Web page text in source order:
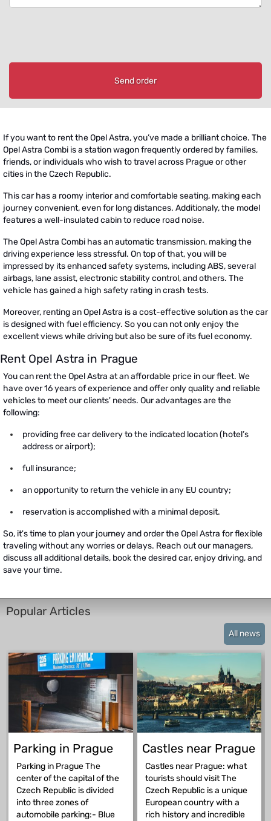
Send order
If you want to rent the Opel Astra, you’ve made a brilliant choice. The
Opel Astra Combi is a station wagon frequently ordered by families,
friends, or individuals who wish to travel across Prague or other
cities in the Czech Republic.
This car has a roomy interior and comfortable seating, making each
journey convenient, even for long distances. Additionaly, the model
features a well-insulated cabin to reduce road noise.
The Opel Astra Combi has an automatic transmission, making the
driving experience less stressful. On top of that, you will be
impressed by its enhanced safety systems, including ABS, several
airbags, lane assist, electronic stability control, and others. The
vehicle has gained a high safety rating in crash tests.
Moreover, renting an Opel Astra is a cost-effective solution as the car
is designed with fuel efficiency. So you can not only enjoy the
excellent views while driving but also be sure of its fuel economy.
Rent Opel Astra in Prague
You can rent the Opel Astra at an affordable price in our fleet. We
have over 16 years of experience and offer only quality and reliable
vehicles to meet our clients' needs. Our advantages are the
following:
providing free car delivery to the indicated location (hotel’s
address or airport);
full insurance;
an opportunity to return the vehicle in any EU country;
reservation is accomplished with a minimal deposit.
So, it's time to plan your journey and order the Opel Astra for flexible
traveling without any worries or delays. Reach out our managers,
discuss all additional details, book the desired car, enjoy driving, and
save your time.
Popular Articles
All news
Parking in Prague
Parking in Prague The
center of the capital of the
Czech Republic is divided
into three zones of
automobile parking:- Blue
Castles near Prague
Castles near Prague: what
tourists should visit The
Czech Republic is a unique
European country with a
rich history and incredible